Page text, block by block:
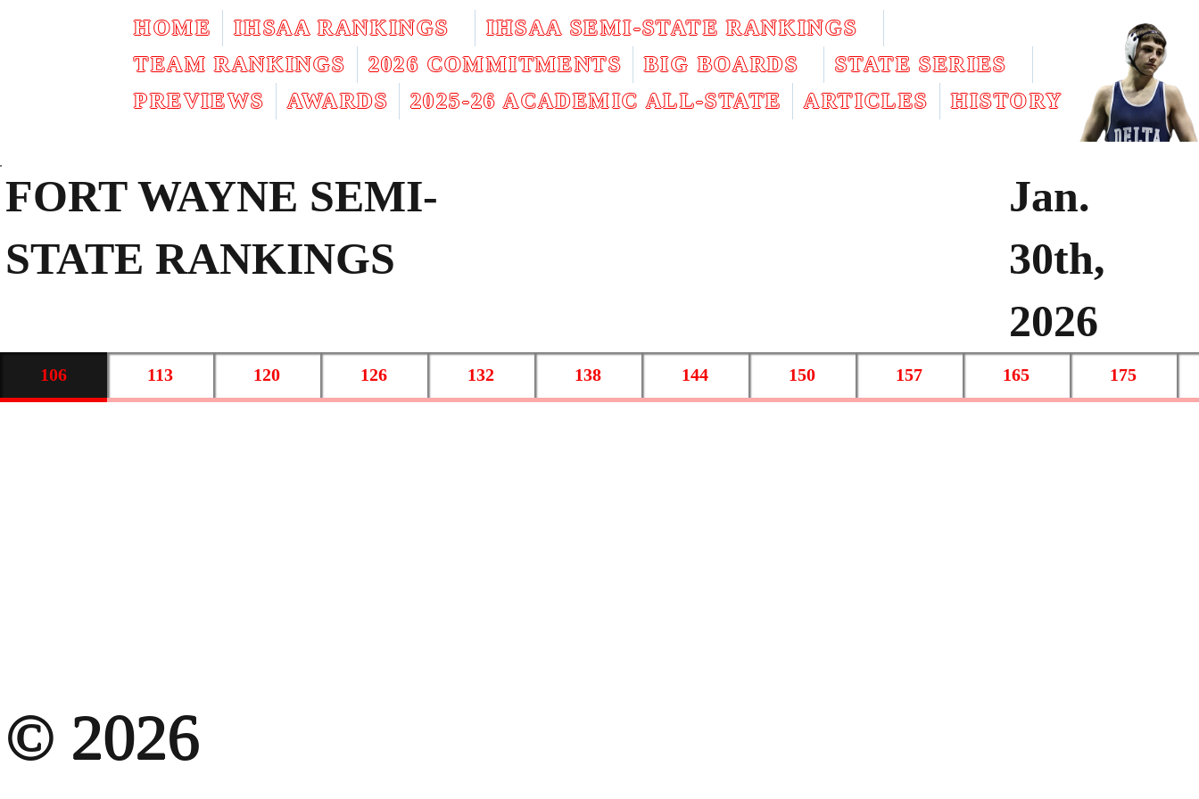
HOME IHSAA RANKINGS
IHSAA SEMI-STATE RANKINGS
TEAM RANKINGS
2026 COMMITMENTS BIG BOARDS
STATE SERIES
PREVIEWS
AWARDS 2025-26 ACADEMIC ALL-STATE ARTICLES HISTORY
FORT WAYNE SEMI-
STATE RANKINGS
Jan.
30th,
2026
106 113 120 126 132 138 144 150 157 165 175
© 2026